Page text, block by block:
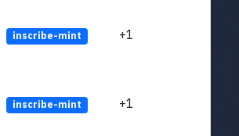
inscribe-mint +1
inscribe-mint +1